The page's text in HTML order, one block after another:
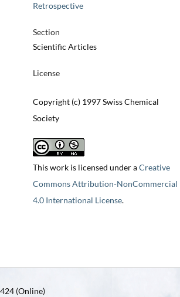
Retrospective
Section
Scientific Articles
License
Copyright (c) 1997 Swiss Chemical
Society
This work is licensed under aCreative
Commons Attribution-NonCommercial
4.0 International License.
(Online)